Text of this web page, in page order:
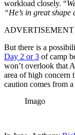
workload closely. “
“He’s in great
ADVERTISEMENT
But there is a
Day 2 or 3 of camp
won’t overlook that
area of high concern
caution comes from
Imago